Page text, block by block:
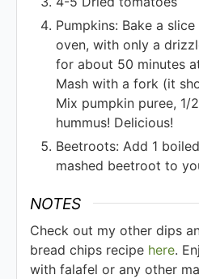
Pumpkins: Bake a
oven, with only a
for about 50 minutes
Mash with a fork (it
Mix pumpkin puree,
hummus! Delicious!
Beetroots: Add 1
mashed beetroot to
NOTES
Check out my other dips
bread chips recipe here.
with falafel or any other